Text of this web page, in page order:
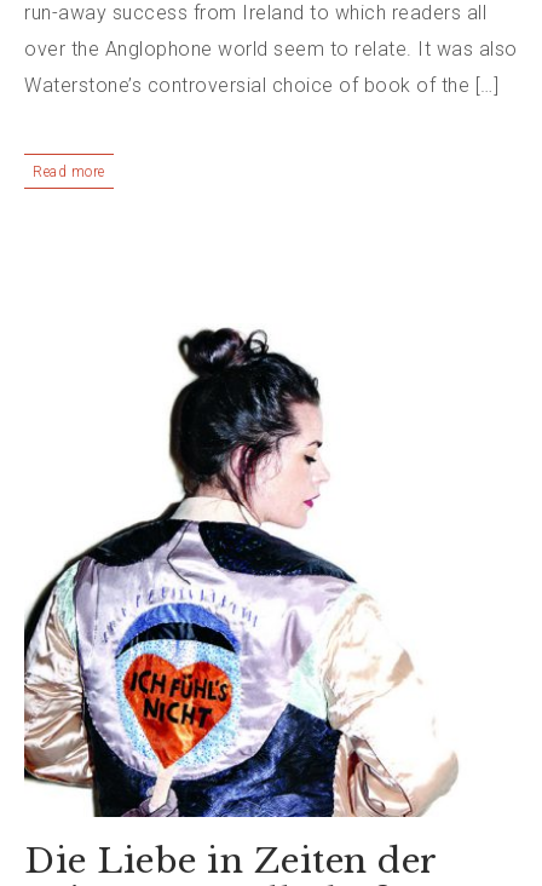
run-away success from Ireland to which readers all
over the Anglophone world seem to relate. It was also
Waterstone’s controversial choice of book of the […]
Read more
Die Liebe in Zeiten der